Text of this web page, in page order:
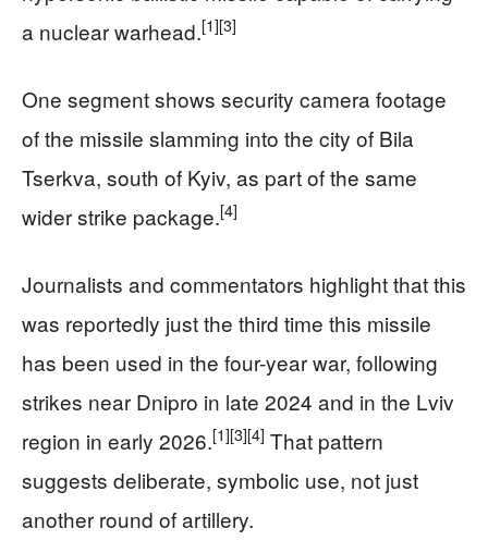
a nuclear warhead.[1][3]
One segment shows security camera footage
of the missile slamming into the city of Bila
Tserkva, south of Kyiv, as part of the same
wider strike package.[4]
Journalists and commentators highlight that this
was reportedly just the third time this missile
has been used in the four-year war, following
strikes near Dnipro in late 2024 and in the Lviv
region in early 2026.[1][3][4] That pattern
suggests deliberate, symbolic use, not just
another round of artillery.